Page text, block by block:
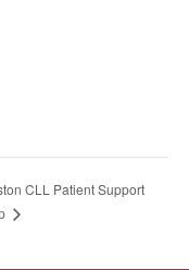
CLL Patient Support